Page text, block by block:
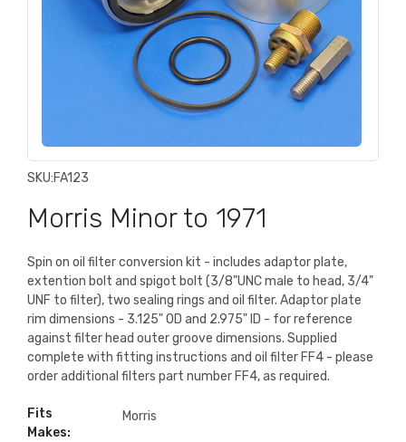
SKU:FA123
Morris Minor to 1971
Spin on oil filter conversion kit - includes adaptor plate,
extention bolt and spigot bolt (3/8"UNC male to head, 3/4"
UNF to filter), two sealing rings and oil filter. Adaptor plate
rim dimensions - 3.125" OD and 2.975" ID - for reference
against filter head outer groove dimensions. Supplied
complete with fitting instructions and oil filter FF4 - please
order additional filters part number FF4, as required.
Fits
Makes:
Morris